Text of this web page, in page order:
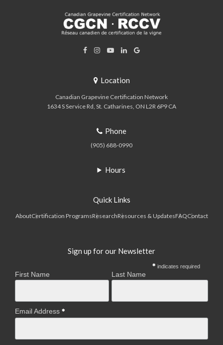
Location
Canadian Grapevine Certification Network
1634 S Service Rd St. Catharines ON L2R 6P9 CA
Phone
(905) 688-0990
Hours
Quick Links
AboutCertification ProgramsResearchResources & UpdatesFAQContact
Sign up for our Newsletter
indicates required
First Name Last Name
Email Address